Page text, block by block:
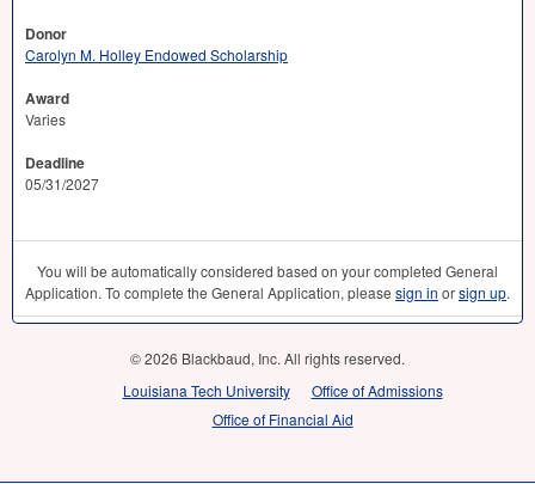
Donor
Carolyn M. Holley Endowed Scholarship
Award
Varies
Deadline
05/31/2027
You will be automatically considered based on your completed General
Application. To complete the General Application, please sign in orsign up.
© 2026 Blackbaud, Inc. All rights reserved.
Louisiana Tech University
Office of Admissions
Office of Financial Aid